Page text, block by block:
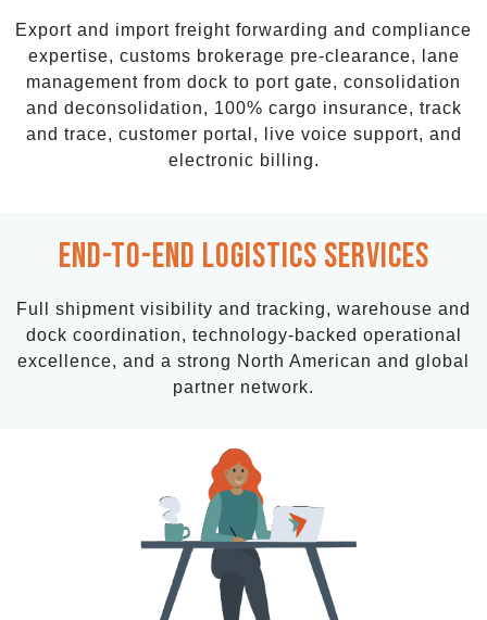
Export and import freight forwarding and compliance
expertise, customs brokerage pre-clearance, lane
management from dock to port gate, consolidation
and deconsolidation, 100% cargo insurance, track
and trace, customer portal, live voice support, and
electronic billing.
End-to-End LOGISTICS SERVICES
Full shipment visibility and tracking, warehouse and
dock coordination, technology-backed operational
excellence, and a strong North American and global
partner network.